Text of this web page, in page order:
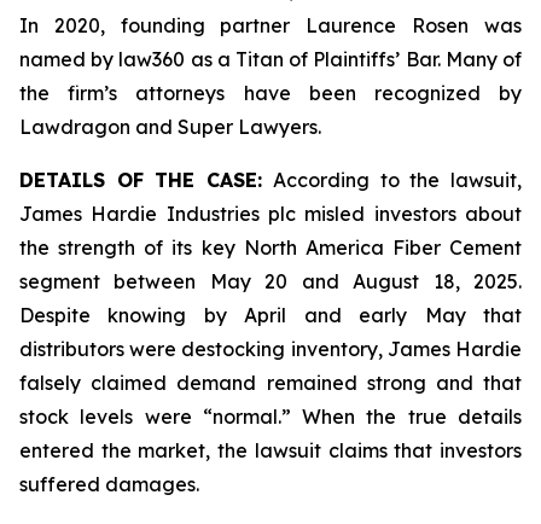
In 2020, founding partner Laurence Rosen was
named by law360 as a Titan of Plaintiffs’ Bar. Many of
the firm’s attorneys have been recognized by
Lawdragon and Super Lawyers.
DETAILS OF THE CASE: According to the lawsuit,
James Hardie Industries plc misled investors about
the strength of its key North America Fiber Cement
segment between May 20 and August 18, 2025.
Despite knowing by April and early May that
distributors were destocking inventory, James Hardie
falsely claimed demand remained strong and that
stock levels were “normal.” When the true details
entered the market, the lawsuit claims that investors
suffered damages.